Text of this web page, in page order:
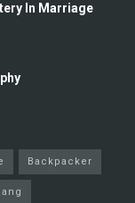
In Marriage
Backpacker